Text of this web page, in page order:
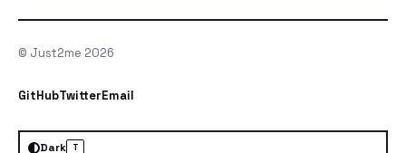
© Just2me 2026
GitHubTwitterEmail
Dark T